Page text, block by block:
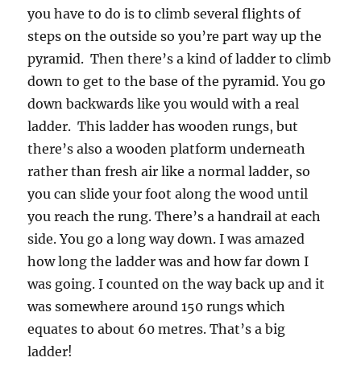
you have to do is to climb several flights of
steps on the outside so you’re part way up the
pyramid. Then there’s a kind of ladder to climb
down to get to the base of the pyramid. You go
down backwards like you would with a real
ladder. This ladder has wooden rungs, but
there’s also a wooden platform underneath
rather than fresh air like a normal ladder, so
you can slide your foot along the wood until
you reach the rung. There’s a handrail at each
side. You go a long way down. I was amazed
how long the ladder was and how far down I
was going. I counted on the way back up and it
was somewhere around 150 rungs which
equates to about 60 metres. That’s a big
ladder!